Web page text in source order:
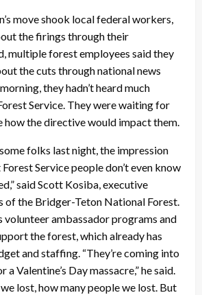
move shook local federal workers,
the firings through their
multiple forest employees said they
the cuts through national news
they hadn’t heard much
Service. They were waiting for
how the directive would impact them.
folks last night, the impression
Service people don’t even know
said Scott Kosiba, executive
of the Bridger-Teton National Forest.
volunteer ambassador programs and
the forest, which already has
and staffing. “They’re coming into
Valentine’s Day massacre,” he said.
we lost, how many people we lost. But